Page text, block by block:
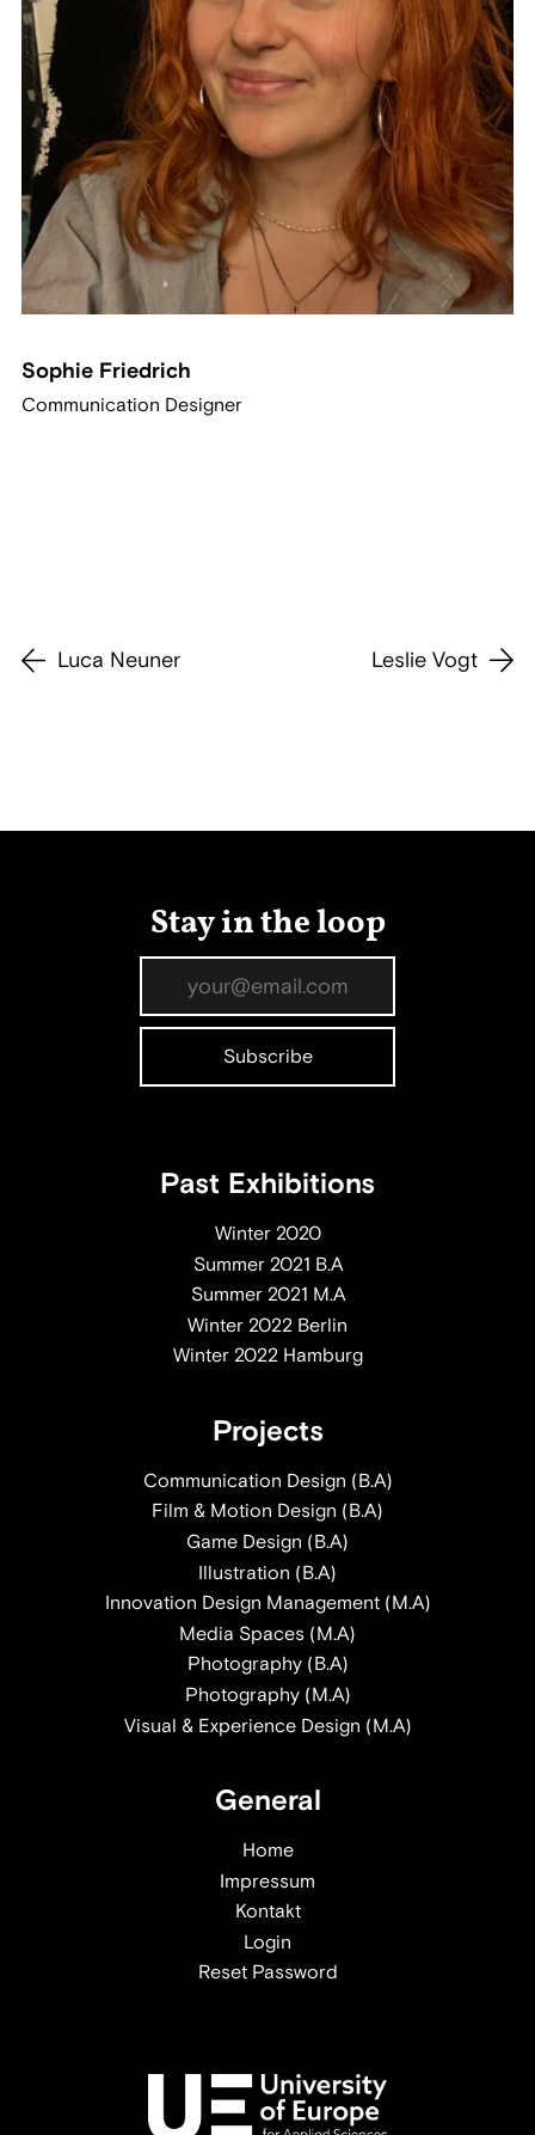
Sophie Friedrich
Communication Designer
Luca Neuner Leslie Vogt
Stay in the loop
Past Exhibitions
Winter 2020
Summer 2021 B.A
Summer 2021 M.A
Winter 2022 Berlin
Winter 2022 Hamburg
Projects
Communication Design (B.A)
Film & Motion Design (B.A)
Game Design (B.A)
Illustration (B.A)
Innovation Design Management (M.A)
Media Spaces (M.A)
Photography (B.A)
Photography (M.A)
Visual & Experience Design (M.A)
General
Home
Impressum
Kontakt
Login
Reset Password